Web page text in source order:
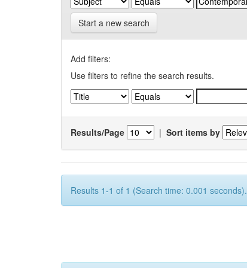
Start a new search
Add filters:
Use filters to refine the search results.
Results/Page | Sort items by
Results 1-1 of 1 (Search time: 0.001 seconds).